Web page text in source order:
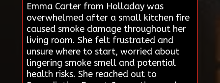
Emma Carter from Holladay was
overwhelmed after a small kitchen fire
caused smoke damage throughout her
living room. She felt frustrated and
unsure where to start, worried about
lingering smoke smell and potential
health risks. She reached out to